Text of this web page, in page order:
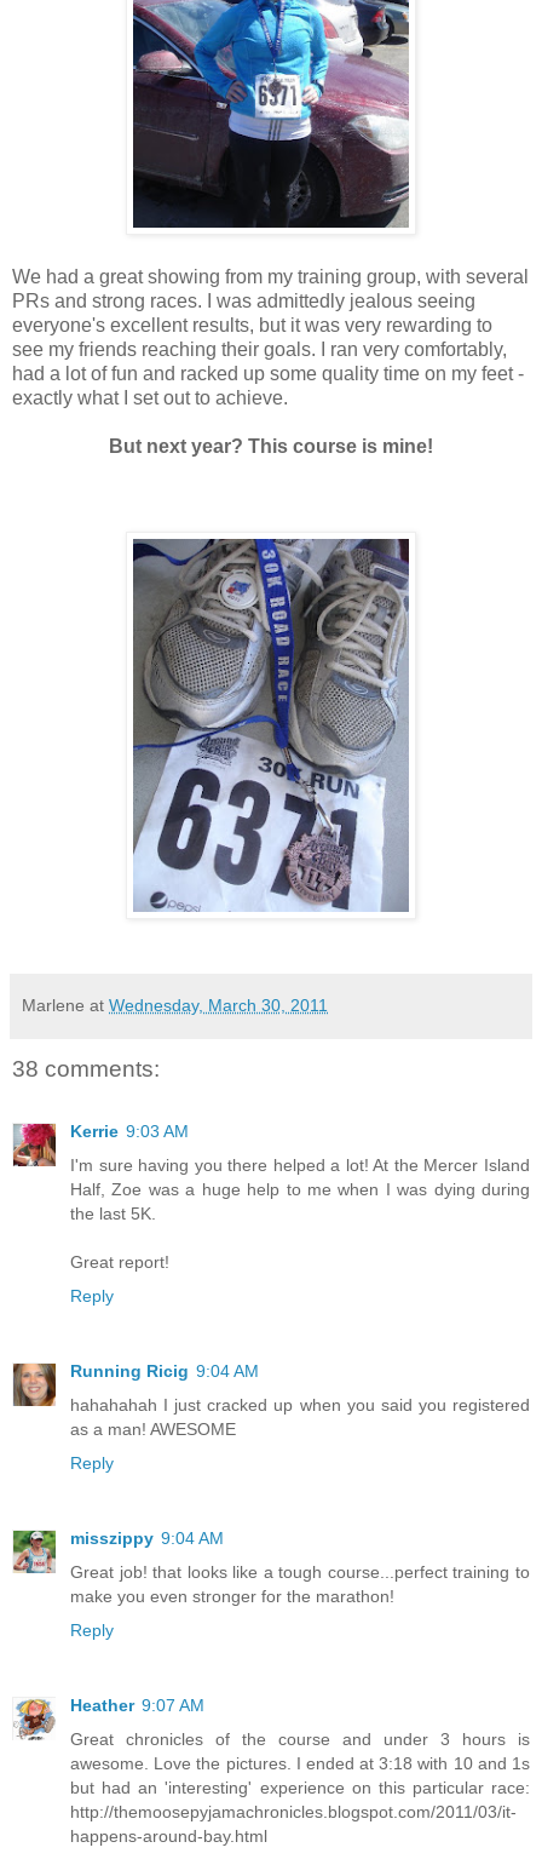
We had a great showing from my training group, with several
PRs and strong races. I was admittedly jealous seeing
everyone's excellent results, but it was very rewarding to
see my friends reaching their goals. I ran very comfortably,
had a lot of fun and racked up some quality time on my feet -
exactly what I set out to achieve.
But next year? This course is mine!
Marlene at Wednesday, March 30, 2011
38 comments:
Kerrie 9:03 AM
I'm sure having you there helped a lot! At the Mercer Island
Half, Zoe was a huge help to me when I was dying during
the last 5K.
Great report!
Reply
Running Ricig 9:04 AM
hahahahah I just cracked up when you said you registered
as a man! AWESOME
Reply
misszippy 9:04 AM
Great job! that looks like a tough course...perfect training to
make you even stronger for the marathon!
Reply
Heather 9:07 AM
Great chronicles of the course and under 3 hours is
awesome. Love the pictures. I ended at 3:18 with 10 and 1s
but had an 'interesting' experience on this particular race:
http://themoosepyjamachronicles.blogspot.com/2011/03/it-
happens-around-bay.html